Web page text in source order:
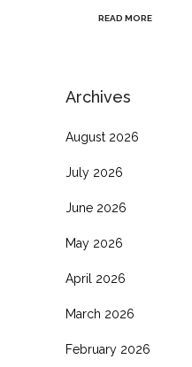
READ MORE
Archives
August 2026
July 2026
June 2026
May 2026
April 2026
March 2026
February 2026